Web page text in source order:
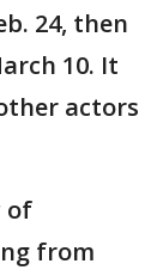
24, then
10. It
actors
of
from